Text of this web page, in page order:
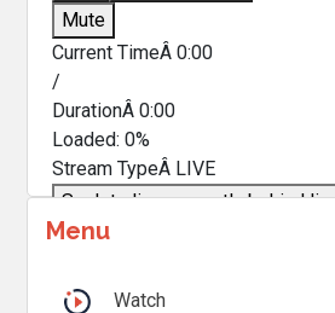
Mute
Current TimeÂ0:00
/
DurationÂ0:00
Loaded:0%
Stream TypeÂ LIVE
Seek to live, currently behind
Remaining TimeÂ
1x
Menu
Watch